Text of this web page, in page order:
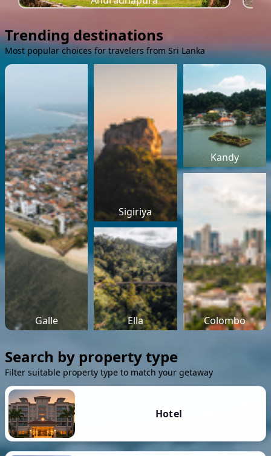
Trending destinations
Most popular choices for travelers from Sri Lanka
Galle
Sigiriya
Kandy
Ella Colombo
Search by property type
Filter suitable property type to match your getaway
Hotel